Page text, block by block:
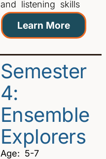
and listening skills
Learn More
Semester
4:
Ensemble
Explorers
Age: 5-7